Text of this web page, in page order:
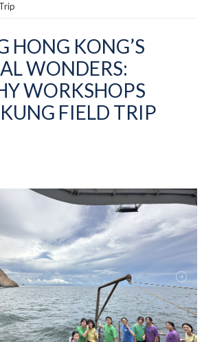
HONG KONG’S
WONDERS:
WORKSHOPS
FIELD TRIP